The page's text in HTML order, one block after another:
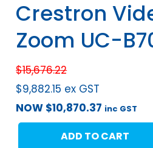
Crestron
Zoom UC-
$15,676.22
$9,882.15 ex GST
NOW $10,870.37 inc GST
ADD TO CART